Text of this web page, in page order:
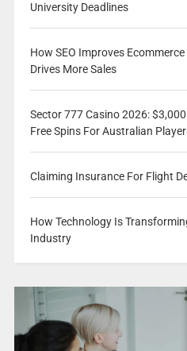
University Deadlines
How SEO Improves
Drives More Sales
Sector 777 Casino 2026:
Free Spins For Australian
Claiming Insurance For Flight
How Technology Is
Industry